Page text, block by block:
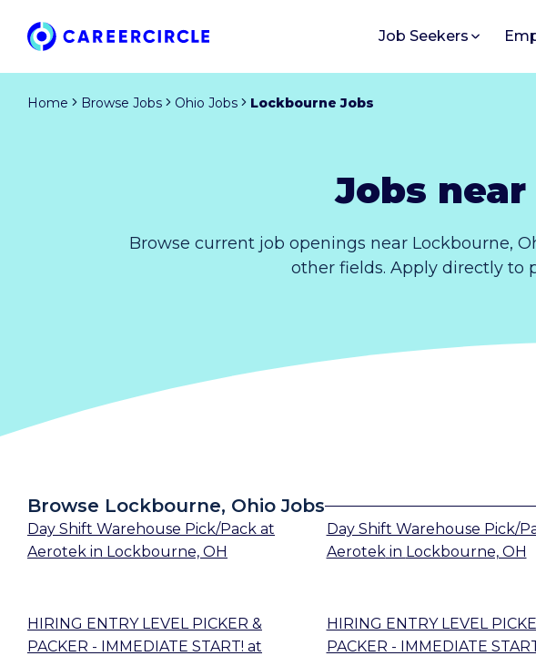
Job Seekers
Home Browse Jobs Ohio Jobs Lockbourne Jobs
Jobs
Browse current job openings near Lockbourne,
other fields. Apply directly to
Browse Lockbourne, Ohio Jobs
Day Shift Warehouse Pick/Pack at
Aerotek in Lockbourne, OH
Day Shift Warehouse Pick/
Aerotek in Lockbourne, OH
HIRING ENTRY LEVEL PICKER &
PACKER - IMMEDIATE START! at
HIRING ENTRY LEVEL
PACKER - IMMEDIATE